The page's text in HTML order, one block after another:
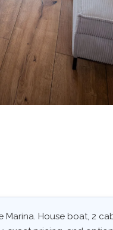
Marina. House boat, 2